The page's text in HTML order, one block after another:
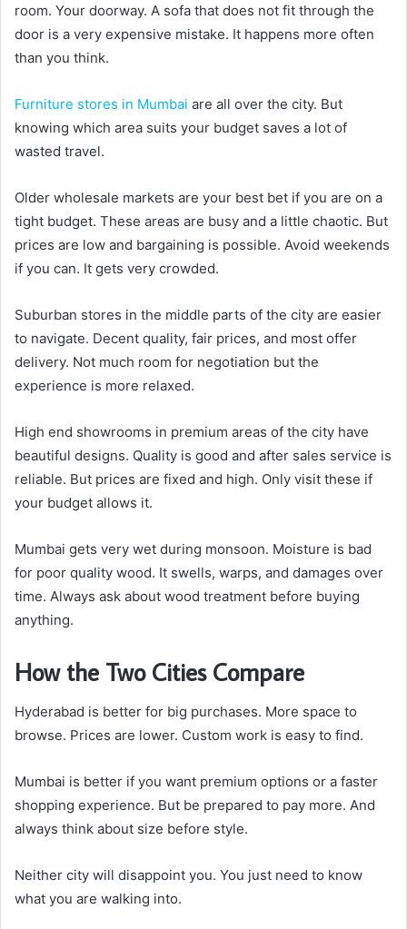
room. Your doorway. A sofa that does not fit through the
door is a very expensive mistake. It happens more often
than you think.
Furniture stores in Mumbai are all over the city. But
knowing which area suits your budget saves a lot of
wasted travel.
Older wholesale markets are your best bet if you are on a
tight budget. These areas are busy and a little chaotic. But
prices are low and bargaining is possible. Avoid weekends
if you can. It gets very crowded.
Suburban stores in the middle parts of the city are easier
to navigate. Decent quality, fair prices, and most offer
delivery. Not much room for negotiation but the
experience is more relaxed.
High end showrooms in premium areas of the city have
beautiful designs. Quality is good and after sales service is
reliable. But prices are fixed and high. Only visit these if
your budget allows it.
Mumbai gets very wet during monsoon. Moisture is bad
for poor quality wood. It swells, warps, and damages over
time. Always ask about wood treatment before buying
anything.
How the Two Cities Compare
Hyderabad is better for big purchases. More space to
browse. Prices are lower. Custom work is easy to find.
Mumbai is better if you want premium options or a faster
shopping experience. But be prepared to pay more. And
always think about size before style.
Neither city will disappoint you. You just need to know
what you are walking into.